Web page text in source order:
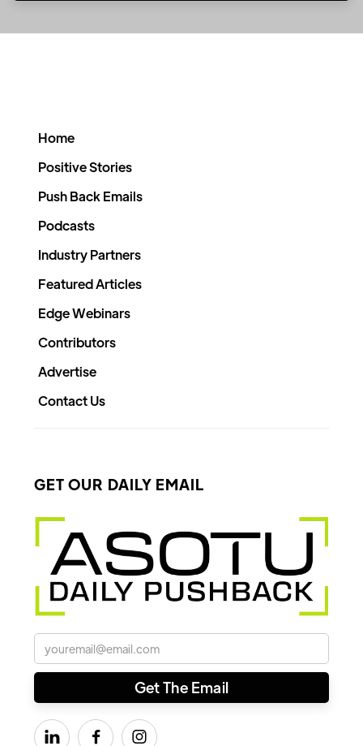
Home
Positive Stories
Push Back Emails
Podcasts
Industry Partners
Featured Articles
Edge Webinars
Contributors
Advertise
Contact Us
GET OUR DAILY EMAIL
  